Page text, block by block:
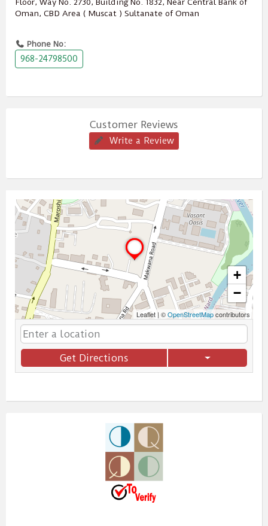
Floor, Way No. 2730, Building No. 1832, Near Central Bank of
Oman, CBD Area ( Muscat ) Sultanate of Oman
Phone No:
968-24798500
Customer Reviews
Write a Review
+
−
Leaflet | ©OpenStreetMapcontributors
Get Directions